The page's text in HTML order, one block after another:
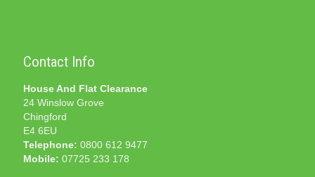
Contact Info
House And Flat Clearance
24 Winslow Grove
Chingford
E4 6EU
Telephone: 0800 612 9477
Mobile: 07725 233 178